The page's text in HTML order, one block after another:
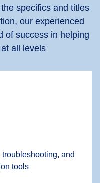
specifics and titles
our experienced
of success in helping
all levels
and
tools